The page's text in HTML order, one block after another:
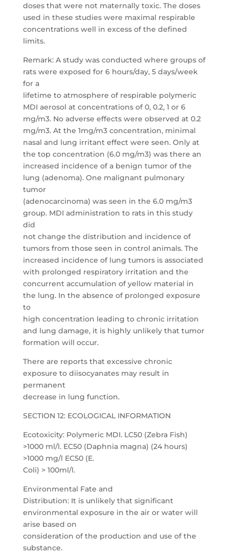
doses that were not maternally toxic. The doses
used in these studies were maximal respirable
concentrations well in excess of the defined
limits.
Remark: A study was conducted where groups of
rats were exposed for 6 hours/day, 5 days/week
for a
lifetime to atmosphere of respirable polymeric
MDI aerosol at concentrations of 0, 0.2, 1 or 6
mg/m3. No adverse effects were observed at 0.2
mg/m3. At the 1mg/m3 concentration, minimal
nasal and lung irritant effect were seen. Only at
the top concentration (6.0 mg/m3) was there an
increased incidence of a benign tumor of the
lung (adenoma). One malignant pulmonary
tumor
(adenocarcinoma) was seen in the 6.0 mg/m3
group. MDI administration to rats in this study
did
not change the distribution and incidence of
tumors from those seen in control animals. The
increased incidence of lung tumors is associated
with prolonged respiratory irritation and the
concurrent accumulation of yellow material in
the lung. In the absence of prolonged exposure
to
high concentration leading to chronic irritation
and lung damage, it is highly unlikely that tumor
formation will occur.
There are reports that excessive chronic
exposure to diisocyanates may result in
permanent
decrease in lung function.
SECTION 12: ECOLOGICAL INFORMATION
Ecotoxicity: Polymeric MDI. LC50 (Zebra Fish)
>1000 ml/l. EC50 (Daphnia magna) (24 hours)
>1000 mg/l EC50 (E.
Coli) > 100ml/l.
Environmental Fate and
Distribution: It is unlikely that significant
environmental exposure in the air or water will
arise based on
consideration of the production and use of the
substance.